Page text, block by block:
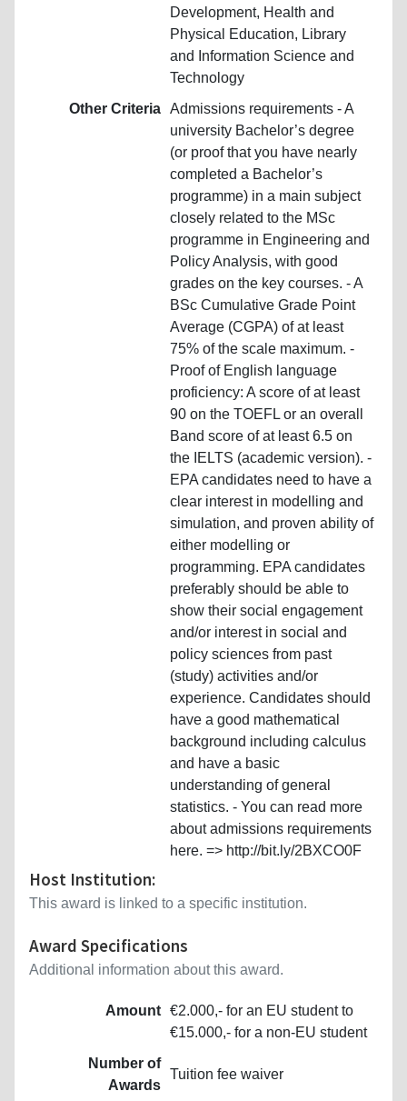
Development, Health and
Physical Education, Library
and Information Science and
Technology
Other Criteria Admissions requirements - A
university Bachelor’s degree
(or proof that you have nearly
completed a Bachelor’s
programme) in a main subject
closely related to the MSc
programme in Engineering and
Policy Analysis, with good
grades on the key courses. - A
BSc Cumulative Grade Point
Average (CGPA) of at least
75% of the scale maximum. -
Proof of English language
proficiency: A score of at least
90 on the TOEFL or an overall
Band score of at least 6.5 on
the IELTS (academic version). -
EPA candidates need to have a
clear interest in modelling and
simulation, and proven ability of
either modelling or
programming. EPA candidates
preferably should be able to
show their social engagement
and/or interest in social and
policy sciences from past
(study) activities and/or
experience. Candidates should
have a good mathematical
background including calculus
and have a basic
understanding of general
statistics. - You can read more
about admissions requirements
here. => http://bit.ly/2BXCO0F
Host Institution:
This award is linked to a specific institution.
Award Specifications
Additional information about this award.
Amount €2.000,- for an EU student to
€15.000,- for a non-EU student
Number of
Awards
Tuition fee waiver